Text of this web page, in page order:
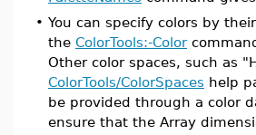
• You can specify colors by
the ColorTools:-Color
Other color spaces, such as
ColorTools/ColorSpaces help
be provided through a color
ensure that the Array